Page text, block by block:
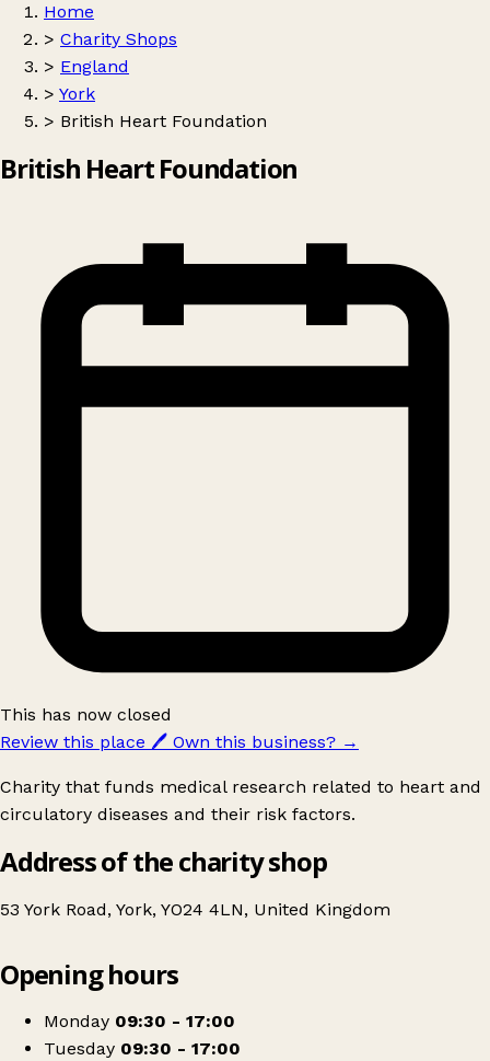
Home
> Charity Shops
> England
> York
> British Heart Foundation
British Heart Foundation
This has now closed
Review this place 🖊️ Own this business? →
Charity that funds medical research related to heart and
circulatory diseases and their risk factors.
Address of the charity shop
53 York Road, York, YO24 4LN, United Kingdom
British Heart Foundation
Opening hours
Monday 09:30 - 17:00
Tuesday 09:30 - 17:00